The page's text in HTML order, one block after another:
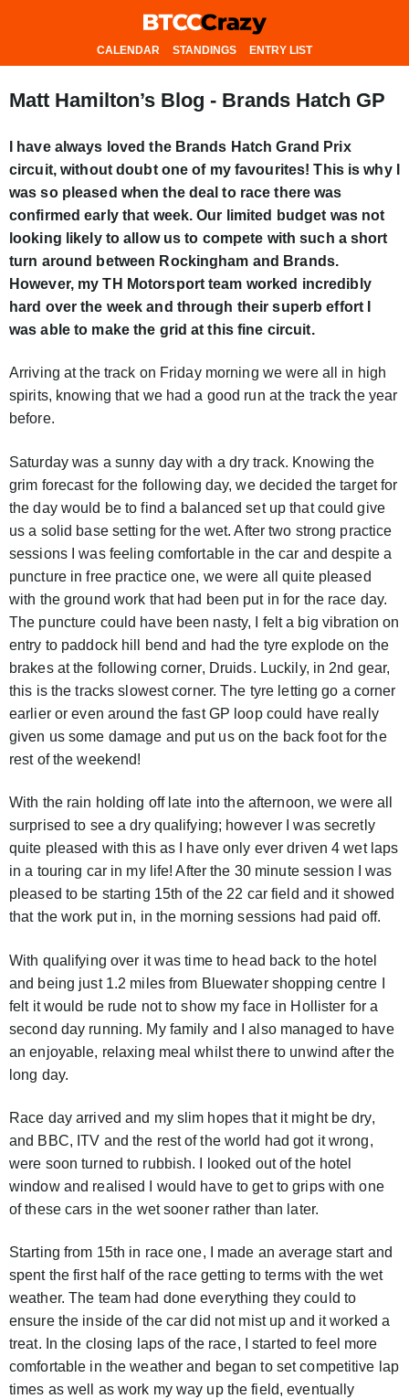
CALENDAR STANDINGS ENTRY LIST
Matt Hamilton’s Blog - Brands Hatch GP
I have always loved the Brands Hatch Grand Prix
circuit, without doubt one of my favourites! This is why I
was so pleased when the deal to race there was
confirmed early that week. Our limited budget was not
looking likely to allow us to compete with such a short
turn around between Rockingham and Brands.
However, my TH Motorsport team worked incredibly
hard over the week and through their superb effort I
was able to make the grid at this fine circuit.
Arriving at the track on Friday morning we were all in high
spirits, knowing that we had a good run at the track the year
before.
Saturday was a sunny day with a dry track. Knowing the
grim forecast for the following day, we decided the target for
the day would be to find a balanced set up that could give
us a solid base setting for the wet. After two strong practice
sessions I was feeling comfortable in the car and despite a
puncture in free practice one, we were all quite pleased
with the ground work that had been put in for the race day.
The puncture could have been nasty, I felt a big vibration on
entry to paddock hill bend and had the tyre explode on the
brakes at the following corner, Druids. Luckily, in 2nd gear,
this is the tracks slowest corner. The tyre letting go a corner
earlier or even around the fast GP loop could have really
given us some damage and put us on the back foot for the
rest of the weekend!
With the rain holding off late into the afternoon, we were all
surprised to see a dry qualifying; however I was secretly
quite pleased with this as I have only ever driven 4 wet laps
in a touring car in my life! After the 30 minute session I was
pleased to be starting 15th of the 22 car field and it showed
that the work put in, in the morning sessions had paid off.
With qualifying over it was time to head back to the hotel
and being just 1.2 miles from Bluewater shopping centre I
felt it would be rude not to show my face in Hollister for a
second day running. My family and I also managed to have
an enjoyable, relaxing meal whilst there to unwind after the
long day.
Race day arrived and my slim hopes that it might be dry,
and BBC, ITV and the rest of the world had got it wrong,
were soon turned to rubbish. I looked out of the hotel
window and realised I would have to get to grips with one
of these cars in the wet sooner rather than later.
Starting from 15th in race one, I made an average start and
spent the first half of the race getting to terms with the wet
weather. The team had done everything they could to
ensure the inside of the car did not mist up and it worked a
treat. In the closing laps of the race, I started to feel more
comfortable in the weather and began to set competitive lap
times as well as work my way up the field, eventually